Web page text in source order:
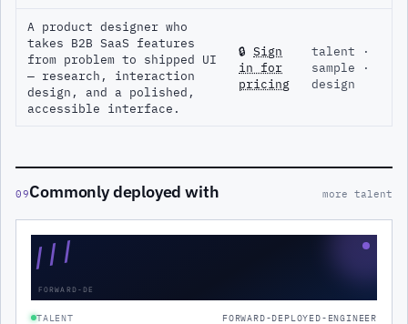
A product designer who
takes B2B SaaS features
from problem to shipped UI
— research, interaction
design, and a polished,
accessible interface.
🔒 Sign
in for
pricing
talent ·
sample ·
design
09Commonly deployed with more talent
///
FORWARD-DE
TALENT FORWARD-DEPLOYED-ENGINEER